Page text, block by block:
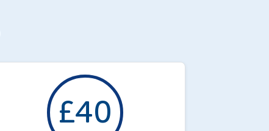
£40